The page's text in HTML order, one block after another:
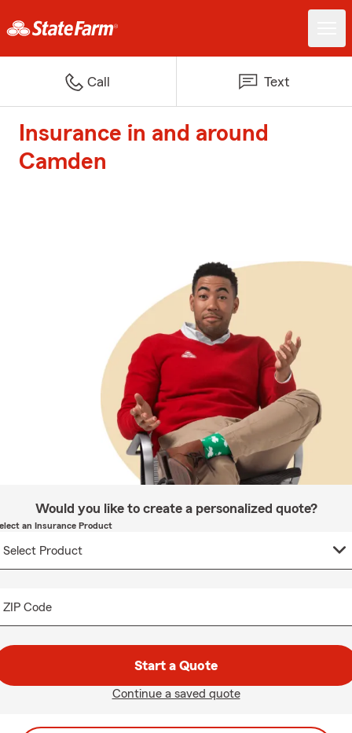
Call Text
Insurance in and around
Camden
Would you like to create a personalized quote?
an Insurance Product
ZIP Code
Start a Quote
Continue a saved quote